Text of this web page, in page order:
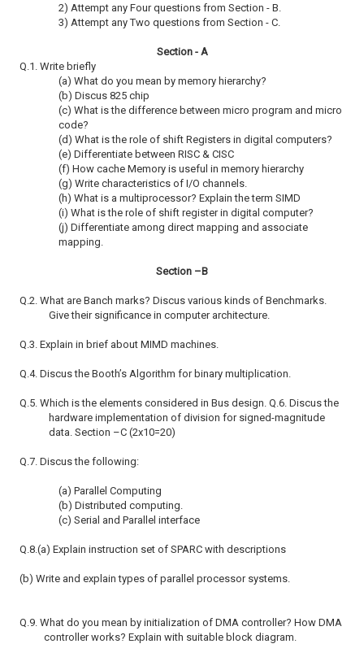
2) Attempt any Four questions from Section - B.
3) Attempt any Two questions from Section - C.
Section - A
Q.1. Write briefly
(a) What do you mean by memory hierarchy?
(b) Discus 825 chip
(c) What is the difference between micro program and micro
code?
(d) What is the role of shift Registers in digital computers?
(e) Differentiate between RISC & CISC
(f) How cache Memory is useful in memory hierarchy
(g) Write characteristics of I/O channels.
(h) What is a multiprocessor? Explain the term SIMD
(i) What is the role of shift register in digital computer?
(j) Differentiate among direct mapping and associate
mapping.
Section –B
Q.2. What are Banch marks? Discus various kinds of Benchmarks.
Give their significance in computer architecture.
Q.3. Explain in brief about MIMD machines.
Q.4. Discus the Booth’s Algorithm for binary multiplication.
Q.5. Which is the elements considered in Bus design. Q.6. Discus the
hardware implementation of division for signed-magnitude
data. Section –C (2x10=20)
Q.7. Discus the following:
(a) Parallel Computing
(b) Distributed computing.
(c) Serial and Parallel interface
Q.8.(a) Explain instruction set of SPARC with descriptions
(b) Write and explain types of parallel processor systems.
Q.9. What do you mean by initialization of DMA controller? How DMA
controller works? Explain with suitable block diagram.